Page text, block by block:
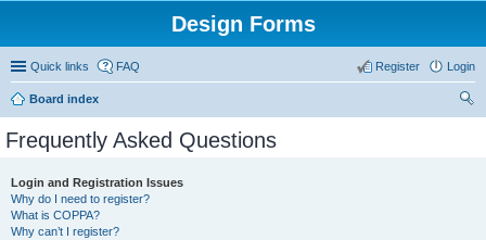
Design Forms
Quick links FAQ Login
Register
Board index
Frequently Asked Questions
Login and Registration Issues
Why do I need to register?
What is COPPA?
Why can’t I register?